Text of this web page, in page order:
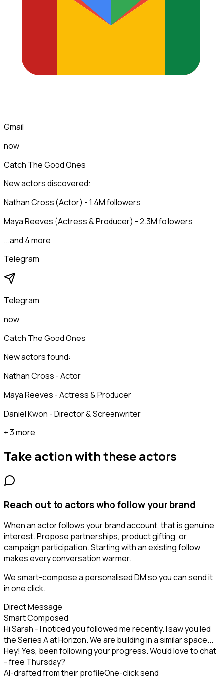
Gmail
now
Catch The Good Ones
New actors discovered:
Nathan Cross (Actor) - 1.4M followers
Maya Reeves (Actress & Producer) - 2.3M followers
...and 4 more
Telegram
Telegram
now
Catch The Good Ones
New actors found:
Nathan Cross - Actor
Maya Reeves - Actress & Producer
Daniel Kwon - Director & Screenwriter
+ 3 more
Take action with theseactors
Reach out to actors who follow your brand
When an actor follows your brand account, that is genuine
interest. Propose partnerships, product gifting, or
campaign participation. Starting with an existing follow
makes every conversation warmer.
We smart-compose a personalised DM so you can send it
in one click.
Direct Message
Smart Composed
Hi Sarah - I noticed you followed me recently. I saw you led
the Series A at Horizon. We are building in a similar space...
Hey! Yes, been following your progress. Would love to chat
- free Thursday?
AI-drafted from their profileOne-click send